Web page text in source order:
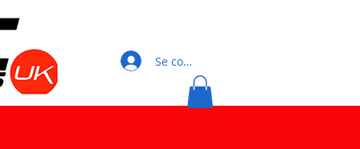
Se connecter